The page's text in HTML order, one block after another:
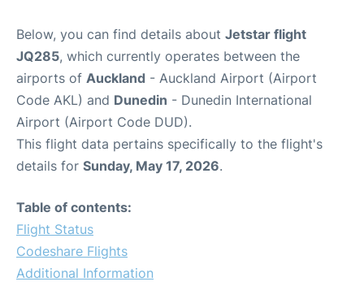
Below, you can find details about Jetstar flight
JQ285, which currently operates between the
airports of Auckland - Auckland Airport (Airport
Code AKL) and Dunedin - Dunedin International
Airport (Airport Code DUD).
This flight data pertains specifically to the flight's
details for Sunday, May 17, 2026.
Table of contents:
Flight Status
Codeshare Flights
Additional Information